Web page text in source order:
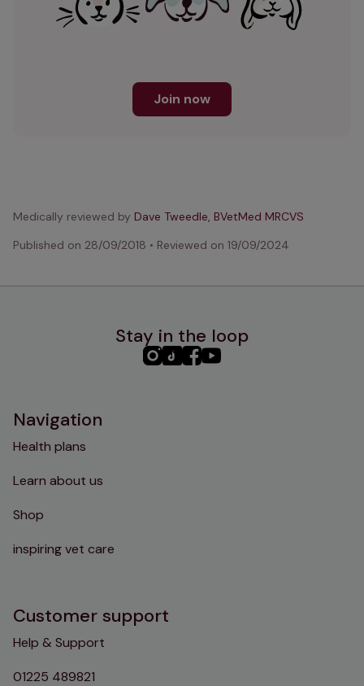
Join now
Medically reviewed by Dave Tweedle, BVetMed MRCVS
Published on 28/09/2018 • Reviewed on 19/09/2024
Stay in the loop
PHC PHCPHCPHC
Navigation
Health plans
Learn about us
Shop
inspiring vet care
Customer support
Help & Support
01225 489821